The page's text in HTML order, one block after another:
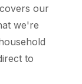
our
we're
to